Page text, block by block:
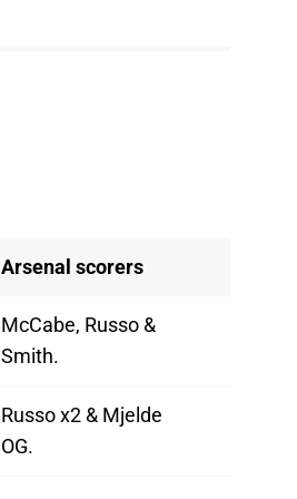
Arsenal scorers
McCabe, Russo &
Smith.
Russo x2 & Mjelde
OG.